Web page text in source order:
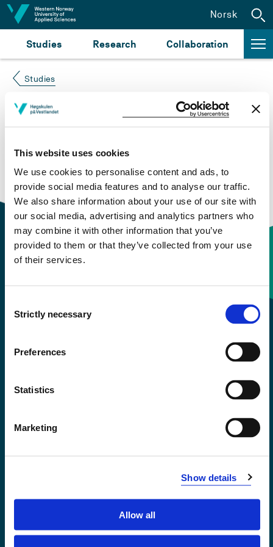
This website uses cookies
We use cookies to personalise content and ads, to
provide social media features and to analyse our traffic.
We also share information about your use of our site with
our social media, advertising and analytics partners who
may combine it with other information that you’ve
provided to them or that they’ve collected from your use
of their services.
Selection
Strictly necessary
Preferences
Statistics
Marketing
Show details
Allow all
Jump to content
Studies Research Collaboration
Norsk
Studies
Course not found
Please try again at thesearch for study plans and
courses
or click at “Norsk” to check if the description
is in Norwegian only.